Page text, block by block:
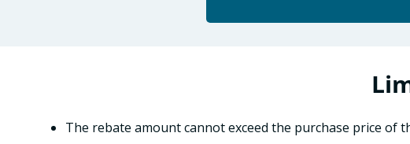
The rebate amount cannot exceed the purchase price of